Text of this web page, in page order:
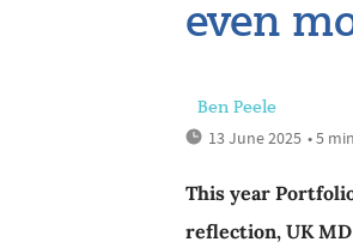
even
Ben Peele
13 June 2025 • 5
This year
reflection, UK